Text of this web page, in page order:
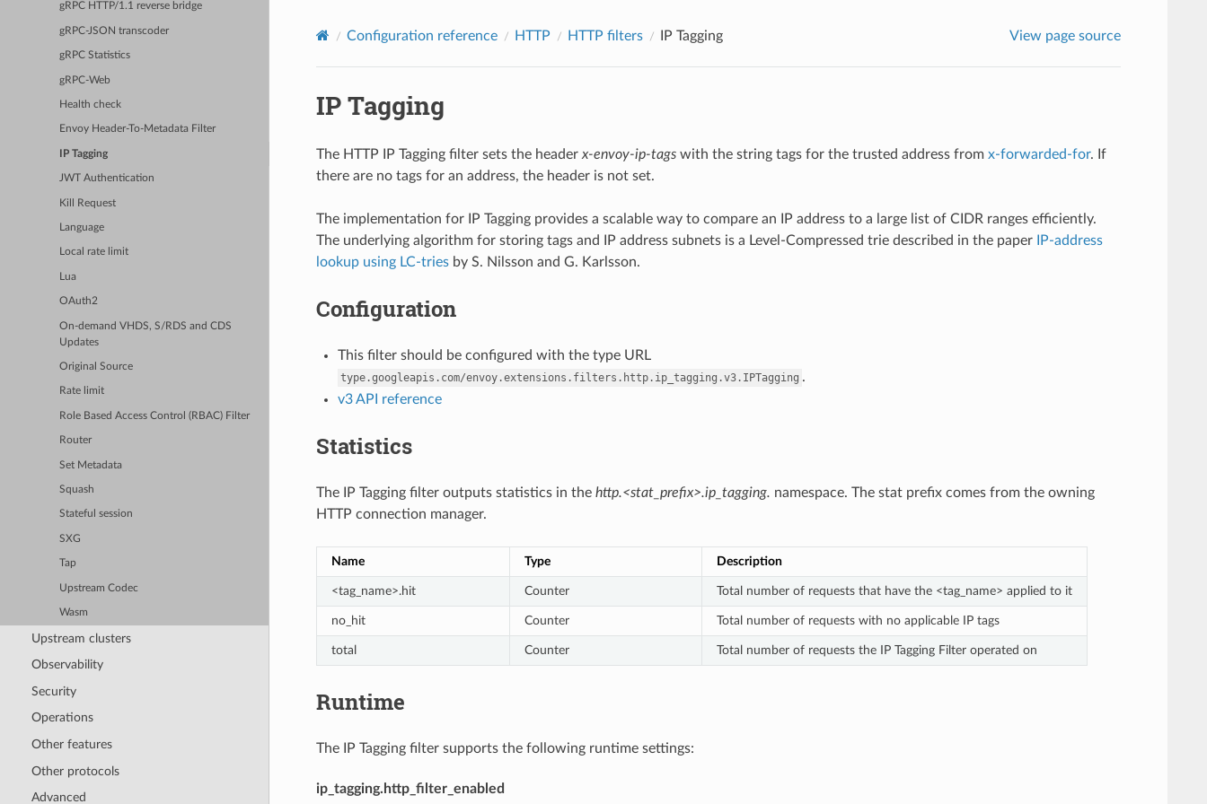
gRPC HTTP/1.1 reverse bridge
gRPC-JSON transcoder
gRPC Statistics
gRPC-Web
Health check
Envoy Header-To-Metadata Filter
IP Tagging
JWT Authentication
Kill Request
Language
Local rate limit
Lua
OAuth2
On-demand VHDS, S/RDS and CDS
Updates
Original Source
Rate limit
Role Based Access Control (RBAC) Filter
Router
Set Metadata
Squash
Stateful session
SXG
Tap
Upstream Codec
Wasm
Upstream clusters
Observability
Security
Operations
Other features
Other protocols
Advanced
Configuration reference HTTP HTTP filters IP Tagging View page source
IP Tagging
The HTTP IP Tagging filter sets the header x-envoy-ip-tagswith the string tags for the trusted address from x-forwarded-for. If
there are no tags for an address, the header is not set.
The implementation for IP Tagging provides a scalable way to compare an IP address to a large list of CIDR ranges efficiently.
The underlying algorithm for storing tags and IP address subnets is a Level-Compressed trie described in the paper
IP-address
lookup using LC-triesby S. Nilsson and G. Karlsson.
Configuration
This filter should be configured with the type URL
type.googleapis.com/envoy.extensions.filters.http.ip_tagging.v3.IPTagging .
v3 API reference
Statistics
The IP Tagging filter outputs statistics in the http.<stat_prefix>.ip_tagging. namespace. The stat prefix comes from the owning
HTTP connection manager.
Name Type Description
<tag_name>.hit Counter Total number of requests that have the <tag_name> applied to it
no_hit Counter Total number of requests with no applicable IP tags
total Counter Total number of requests the IP Tagging Filter operated on
Runtime
The IP Tagging filter supports the following runtime settings:
ip_tagging.http_filter_enabled